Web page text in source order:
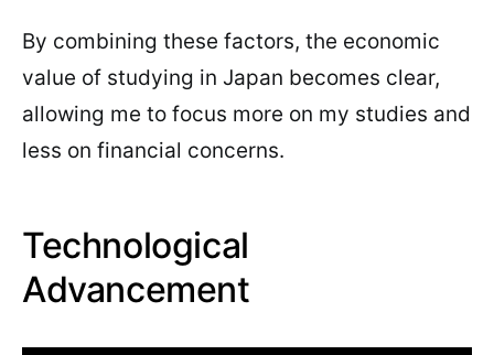
By combining these factors, the economic
value of studying in Japan becomes clear,
allowing me to focus more on my studies and
less on financial concerns.
Technological
Advancement